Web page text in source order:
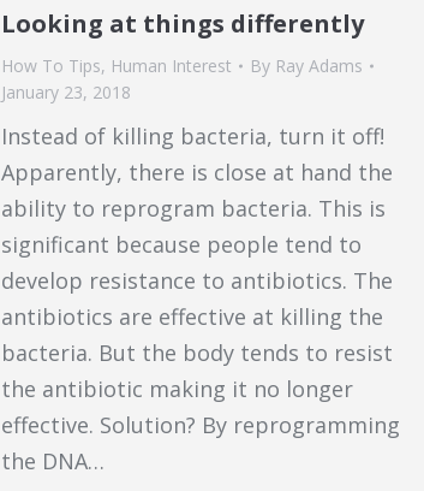
Looking at things differently
How To Tips, Human Interest By Ray Adams
January 23, 2018
Instead of killing bacteria, turn it off!
Apparently, there is close at hand the
ability to reprogram bacteria. This is
significant because people tend to
develop resistance to antibiotics. The
antibiotics are effective at killing the
bacteria. But the body tends to resist
the antibiotic making it no longer
effective. Solution? By reprogramming
the DNA…